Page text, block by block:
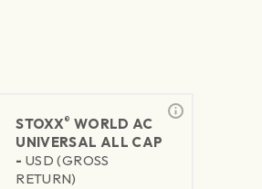
STOXX® WORLD AC
UNIVERSAL ALL CAP
- USD (GROSS
RETURN)